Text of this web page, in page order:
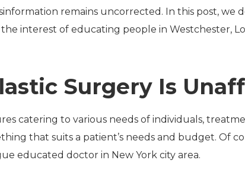
remains uncorrected. In this post, we
interest of educating people in Westchester,
Surgery Is
catering to various needs of individuals,
that suits a patient’s needs and budget. Of
educated doctor in New York city area.